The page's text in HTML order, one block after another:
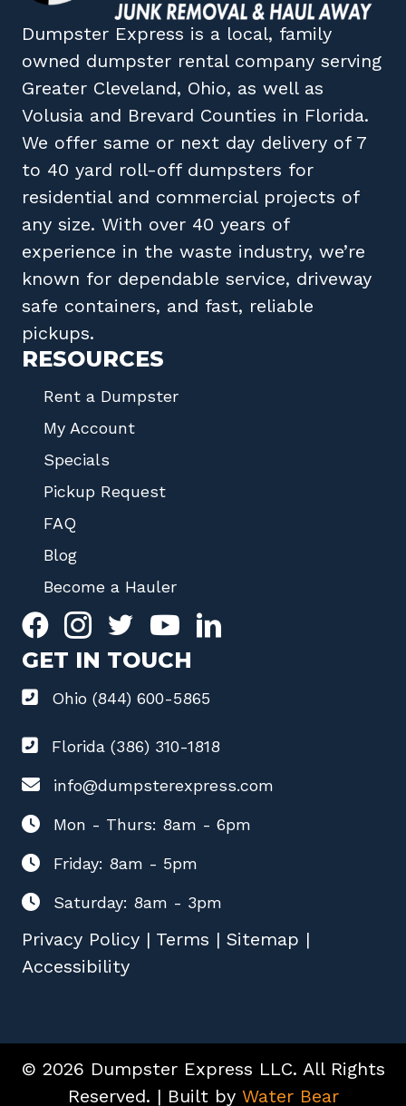
Dumpster Express is a local, family
owned dumpster rental company serving
Greater Cleveland, Ohio, as well as
Volusia and Brevard Counties in Florida.
We offer same or next day delivery of 7
to 40 yard roll-off dumpsters for
residential and commercial projects of
any size. With over 40 years of
experience in the waste industry, we’re
known for dependable service, driveway
safe containers, and fast, reliable
pickups.
RESOURCES
Rent a Dumpster
My Account
Specials
Pickup Request
FAQ
Blog
Become a Hauler
GET IN TOUCH
Ohio (844) 600-5865
Florida (386) 310-1818
info@dumpsterexpress.com
Mon - Thurs: 8am - 6pm
Friday: 8am - 5pm
Saturday: 8am - 3pm
Privacy Policy | Terms | Sitemap |
Accessibility
© 2026 Dumpster Express LLC. All Rights
Reserved. | Built by Water Bear